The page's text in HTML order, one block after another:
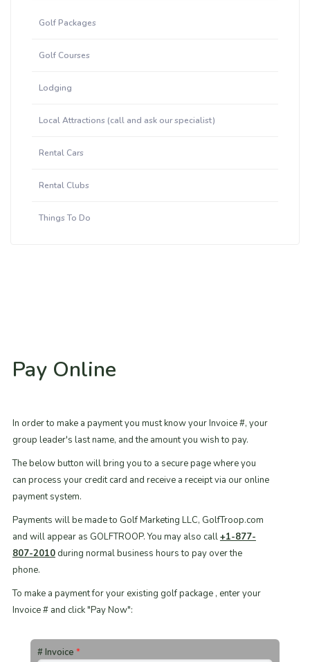
Golf Packages
Golf Courses
Lodging
Local Attractions (call and ask our specialist)
Rental Cars
Rental Clubs
Things To Do
Pay Online
In order to make a payment you must know your Invoice #, your
group leader's last name, and the amount you wish to pay.
The below button will bring you to a secure page where you
can process your credit card and receive a receipt via our online
payment system.
Payments will be made to Golf Marketing LLC, GolfTroop.com
and will appear as GOLFTROOP. You may also call+1-877-
807-2010during normal business hours to pay over the
phone.
To make a payment for your existing golf package , enter your
Invoice # and click "Pay Now":
# Invoice *